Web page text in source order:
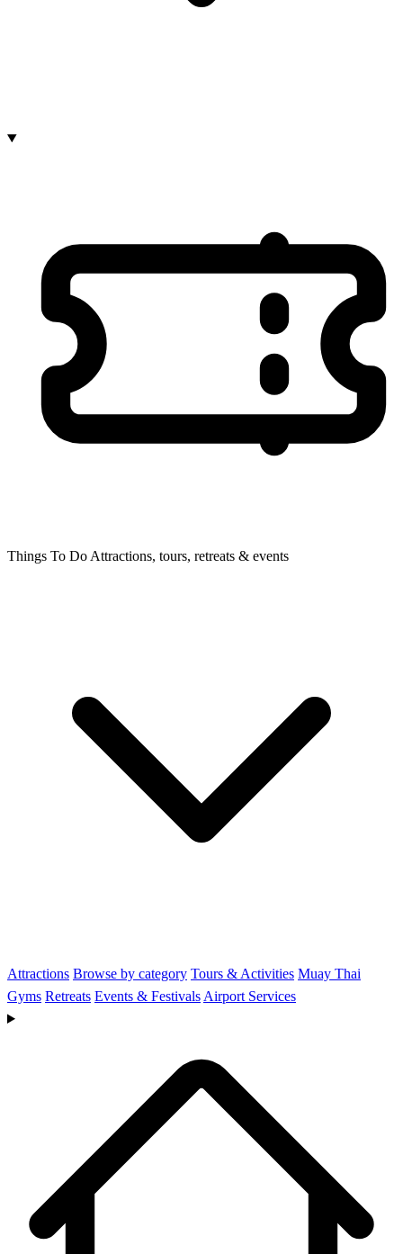
Things To Do Attractions, tours, retreats & events
Attractions Browse by category Tours & Activities Muay Thai
Gyms Retreats Events & Festivals Airport Services